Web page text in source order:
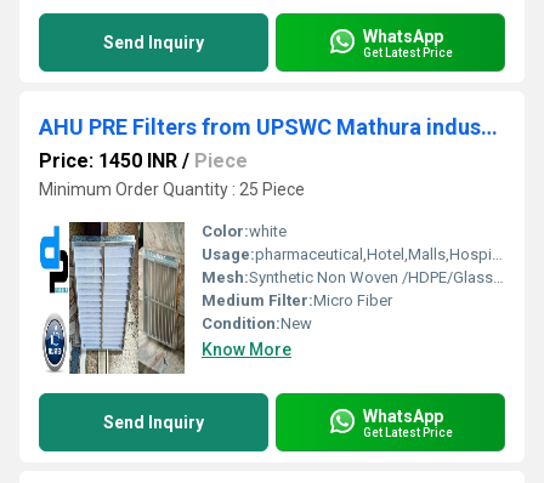
Send Inquiry WhatsApp
Get Latest Price
AHU PRE Filters from UPSWC Mathura industrial area Uttar Pradesh
Price: 1450 INR / Piece
Minimum Order Quantity : 25 Piece
Color:white
Usage:pharmaceutical,Hotel,Malls,Hospital, OT
Mesh:Synthetic Non Woven /HDPE/Glass Fibre
Medium Filter:Micro Fiber
Condition:New
Know More
Send Inquiry WhatsApp
Get Latest Price